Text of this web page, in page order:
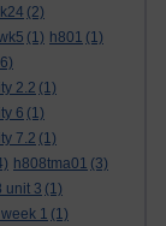
(2)
(1) h801 (1)
2.2 (1)
6 (1)
7.2 (1)
h808tma01 (3)
unit 3 (1)
1 (1)